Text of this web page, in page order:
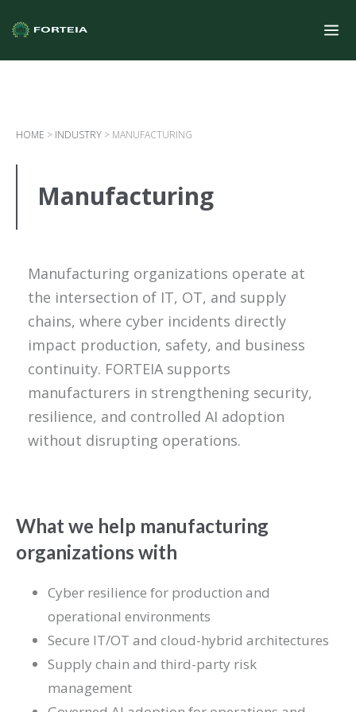
HOME > INDUSTRY > MANUFACTURING
Manufacturing
Manufacturing organizations operate at
the intersection of IT, OT, and supply
chains, where cyber incidents directly
impact production, safety, and business
continuity. FORTEIA supports
manufacturers in strengthening security,
resilience, and controlled AI adoption
without disrupting operations.
What we help manufacturing
organizations with
Cyber resilience for production and
operational environments
Secure IT/OT and cloud-hybrid architectures
Supply chain and third-party risk
management